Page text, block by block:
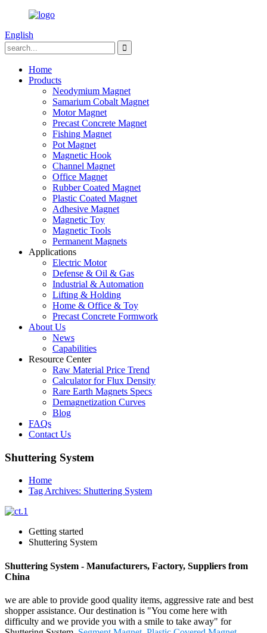
English
Home
Products
Neodymium Magnet
Samarium Cobalt Magnet
Motor Magnet
Precast Concrete Magnet
Fishing Magnet
Pot Magnet
Magnetic Hook
Channel Magnet
Office Magnet
Rubber Coated Magnet
Plastic Coated Magnet
Adhesive Magnet
Magnetic Toy
Magnetic Tools
Permanent Magnets
Applications
Electric Motor
Defense & Oil & Gas
Industrial & Automation
Lifting & Holding
Home & Office & Toy
Precast Concrete Formwork
About Us
News
Capabilities
Resource Center
Raw Material Price Trend
Calculator for Flux Density
Rare Earth Magnets Specs
Demagnetization Curves
Blog
FAQs
Contact Us
Shuttering System
Home
Tag Archives: Shuttering System
Getting started
Shuttering System
Shuttering System - Manufacturers, Factory, Suppliers from
China
we are able to provide good quality items, aggressive rate and best
shopper assistance. Our destination is "You come here with
difficulty and we provide you with a smile to take away" for